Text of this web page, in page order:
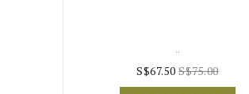
..
S$67.50 S$75.00